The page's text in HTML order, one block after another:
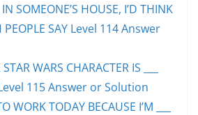
IN SOMEONE’S HOUSE, I’D THINK
PEOPLE SAY Level 114 Answer
WARS CHARACTER IS ___
Level 115 Answer or Solution
WORK TODAY BECAUSE I’M ___